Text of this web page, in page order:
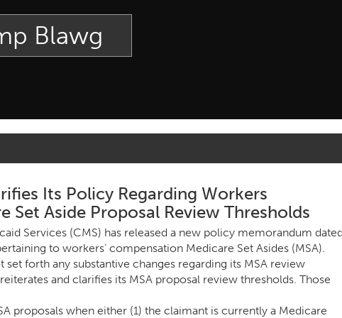
Blawg
Its Policy Regarding Workers
Set Aside Proposal Review Thresholds
Services (CMS) has released a new policy memorandum
to workers’ compensation Medicare Set Asides (MSA).
forth any substantive changes regarding its MSA review
and clarifies its MSA proposal review thresholds. Those
proposals when either (1) the claimant is currently a Medicare